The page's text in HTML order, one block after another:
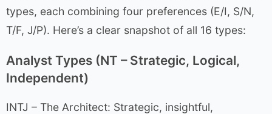
types, each combining four preferences (E/I, S/N,
T/F, J/P). Here’s a clear snapshot of all 16 types:
Analyst Types (NT – Strategic, Logical,
Independent)
INTJ – The Architect: Strategic, insightful,